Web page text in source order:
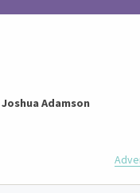
Joshua Adamson